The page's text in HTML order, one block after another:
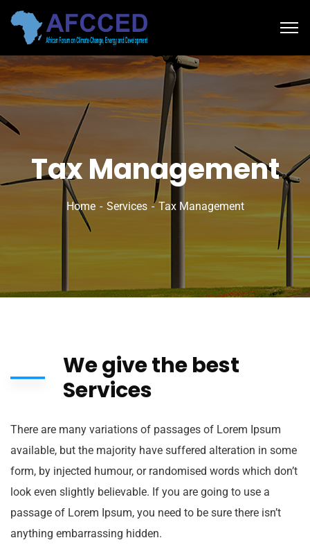
Tax Management
Home Services Tax Management
We give the best
Services
There are many variations of passages of Lorem Ipsum
available, but the majority have suffered alteration in some
form, by injected humour, or randomised words which don’t
look even slightly believable. If you are going to use a
passage of Lorem Ipsum, you need to be sure there isn’t
anything embarrassing hidden.